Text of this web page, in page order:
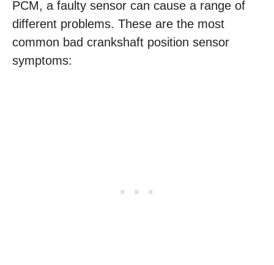
PCM, a faulty sensor can cause a range of
different problems. These are the most
common bad crankshaft position sensor
symptoms: